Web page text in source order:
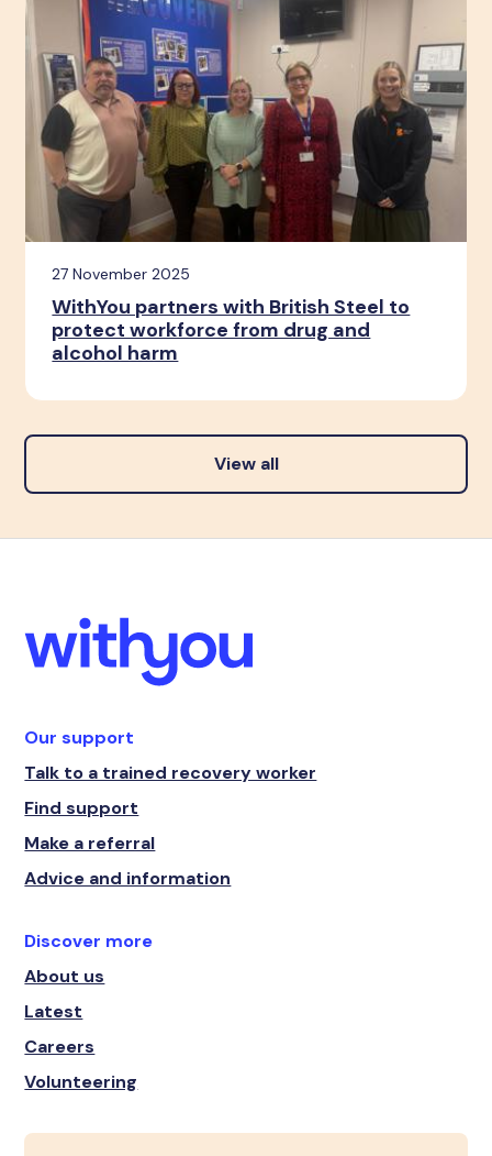
27 November 2025
WithYou partners with British Steel to
protect workforce from drug and
alcohol harm
View all
Our support
Talk to a trained recovery worker
Find support
Make a referral
Advice and information
Discover more
About us
Latest
Careers
Volunteering